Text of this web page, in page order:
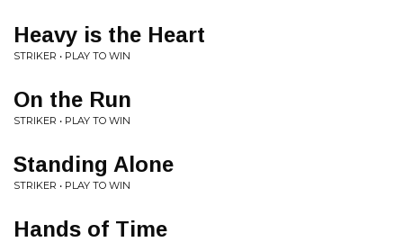
Heavy is the Heart
STRIKER • PLAY TO WIN
On the Run
STRIKER • PLAY TO WIN
Standing Alone
STRIKER • PLAY TO WIN
Hands of Time